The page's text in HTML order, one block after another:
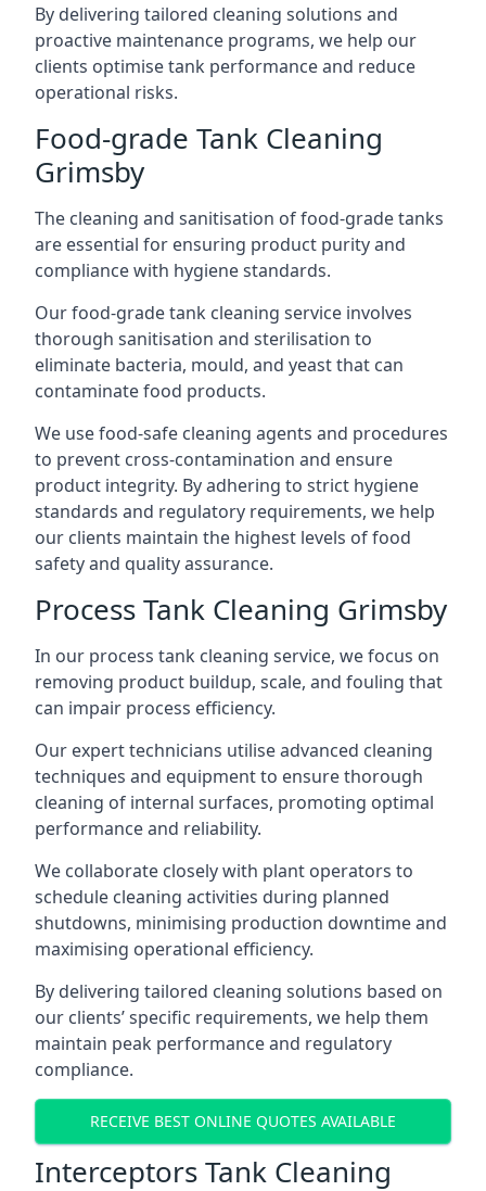
By delivering tailored cleaning solutions and
proactive maintenance programs, we help our
clients optimise tank performance and reduce
operational risks.
Food-grade Tank Cleaning
Grimsby
The cleaning and sanitisation of food-grade tanks
are essential for ensuring product purity and
compliance with hygiene standards.
Our food-grade tank cleaning service involves
thorough sanitisation and sterilisation to
eliminate bacteria, mould, and yeast that can
contaminate food products.
We use food-safe cleaning agents and procedures
to prevent cross-contamination and ensure
product integrity. By adhering to strict hygiene
standards and regulatory requirements, we help
our clients maintain the highest levels of food
safety and quality assurance.
Process Tank Cleaning Grimsby
In our process tank cleaning service, we focus on
removing product buildup, scale, and fouling that
can impair process efficiency.
Our expert technicians utilise advanced cleaning
techniques and equipment to ensure thorough
cleaning of internal surfaces, promoting optimal
performance and reliability.
We collaborate closely with plant operators to
schedule cleaning activities during planned
shutdowns, minimising production downtime and
maximising operational efficiency.
By delivering tailored cleaning solutions based on
our clients’ specific requirements, we help them
maintain peak performance and regulatory
compliance.
RECEIVE BEST ONLINE QUOTES AVAILABLE
Interceptors Tank Cleaning